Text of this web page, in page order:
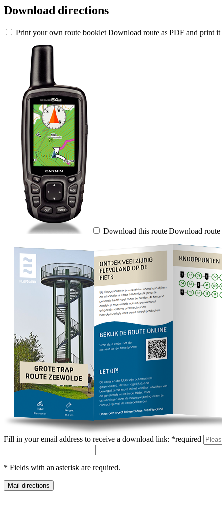
Download directions
Print your own route booklet Download route as PDF and print it
Download this route Download
Fill in your email address to receive a download link: *required
* Fields with an asterisk are required.